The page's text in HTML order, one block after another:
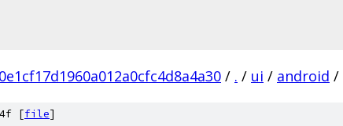
/ . / ui / android /
[file]